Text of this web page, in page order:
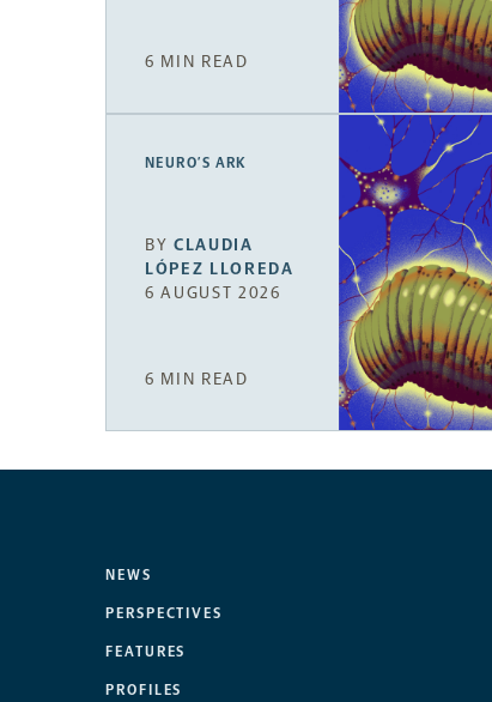
6 MIN READ
NEURO’S ARK
BYCLAUDIA
LÓPEZ LLOREDA
6 AUGUST 2026
6 MIN READ
NEWS
PERSPECTIVES
FEATURES
PROFILES